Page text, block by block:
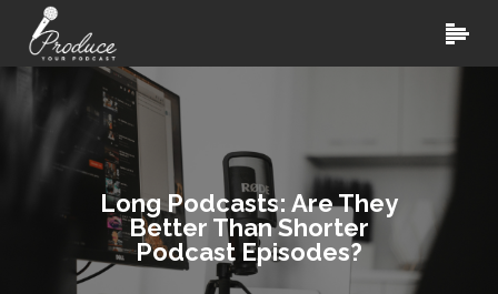
Long Podcasts: Are They
Better Than Shorter
Podcast Episodes?